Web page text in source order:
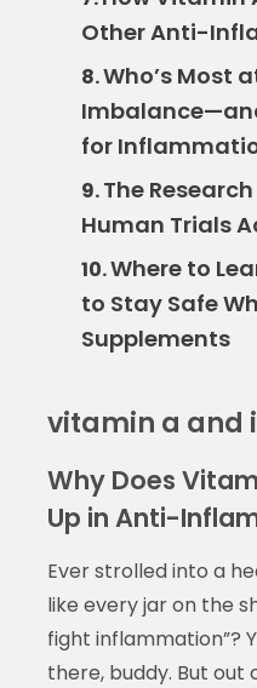
Other Anti-
8.Who’s Most
for
9.The
Human Trials
10.Where to
to Stay Safe
Supplements
vitamin a
Why Does
Up in Anti-
Ever strolled into a
like every jar on the
fight inflammation”?
there, buddy. But out